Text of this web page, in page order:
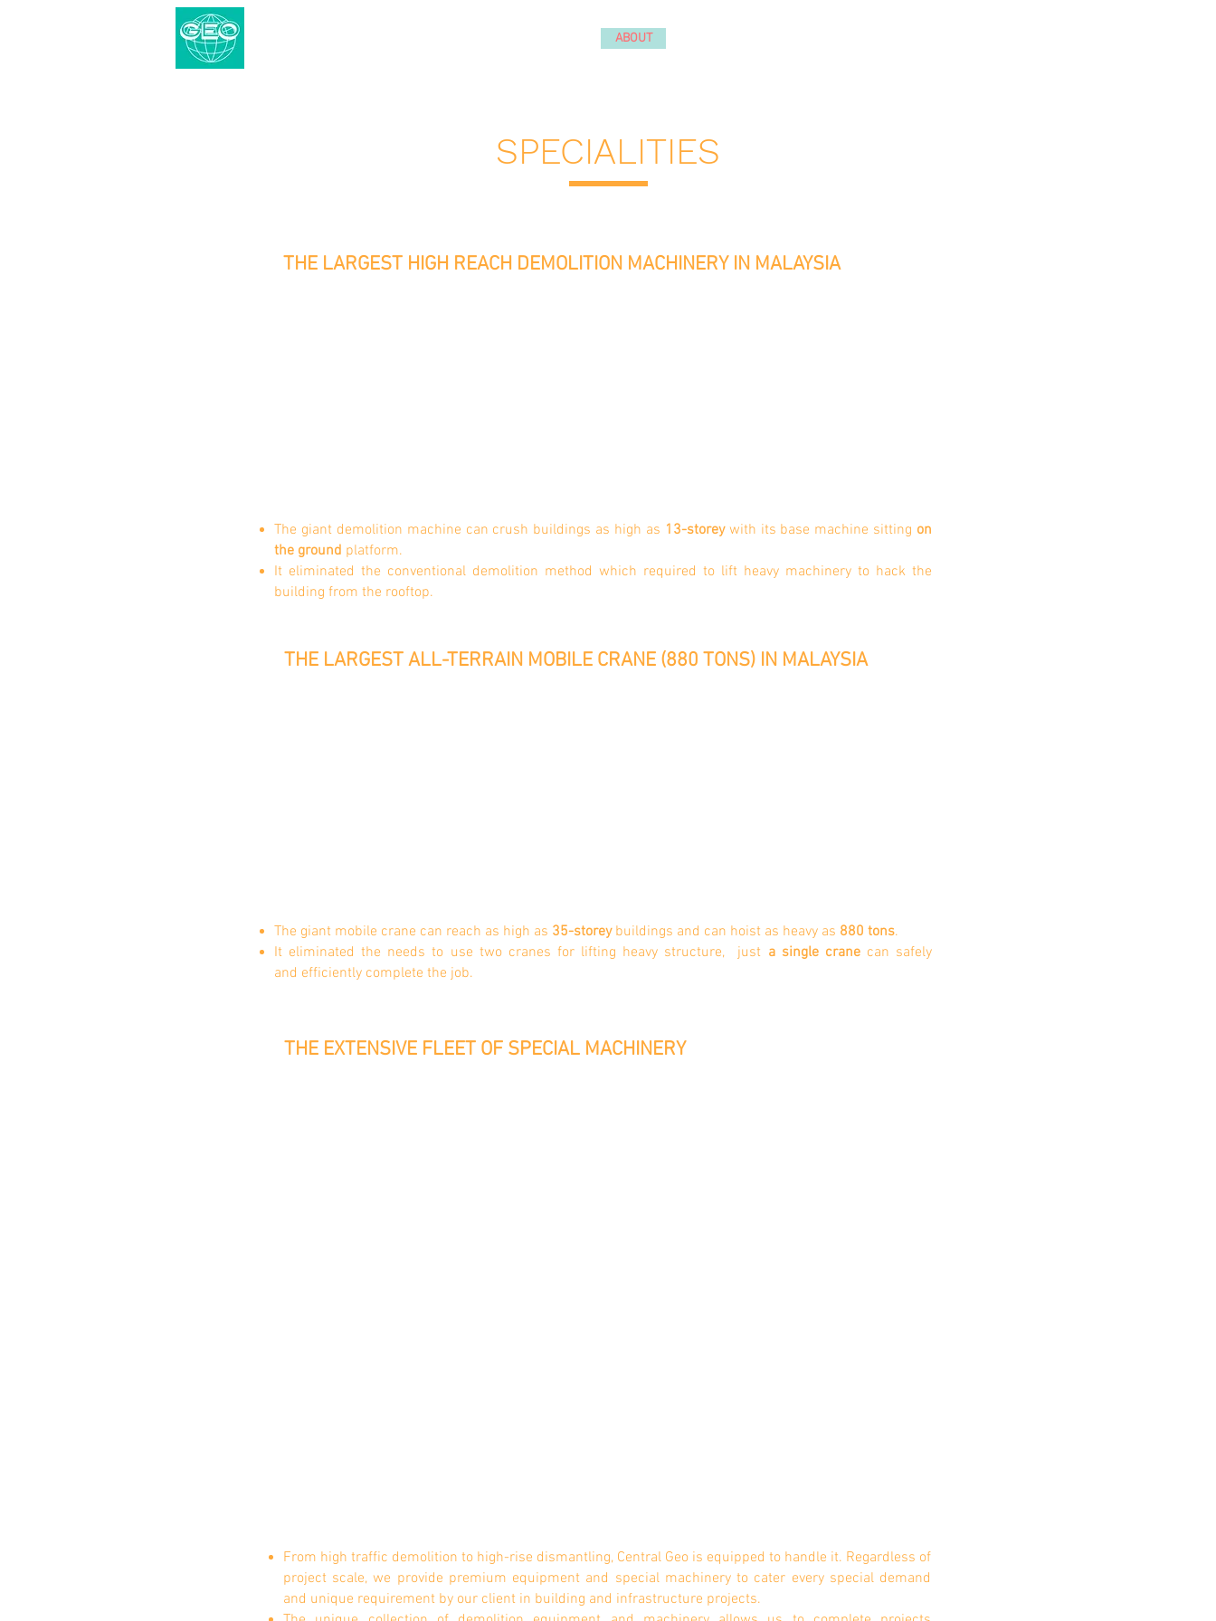
ABOUT
SPECIALITIES
THE LARGEST HIGH REACH DEMOLITION MACHINERY IN MALAYSIA
The giant demolition machine can crush buildings as high as 13-storeywith its base machine sitting on
the ground platform.
It eliminated the conventional demolition method which required to lift heavy machinery to hack the
building from the rooftop.
THE LARGEST ALL-TERRAIN MOBILE CRANE (880 TONS) IN MALAYSIA
The giant mobile crane can reach as high as 35-storeybuildings and can hoist as heavy as 880 tons.
It eliminated the needs to use two cranes for lifting heavy structure, just a single cranecan safely
and efficiently complete the job.
THE EXTENSIVE FLEET OF SPECIAL MACHINERY
From high traffic demolition to high-rise dismantling, Central Geo is equipped to handle it. Regardless of
project scale, we provide premium equipment and special machinery to cater every special demand
and unique requirement by our client in building and infrastructure projects.